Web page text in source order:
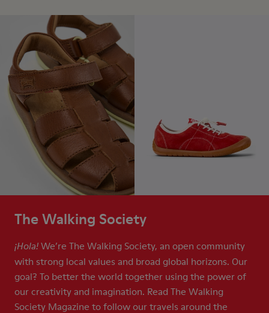
The Walking Society
¡Hola! We’re The Walking Society, an open community
with strong local values and broad global horizons. Our
goal? To better the world together using the power of
our creativity and imagination. Read The Walking
Society Magazine to follow our travels around the